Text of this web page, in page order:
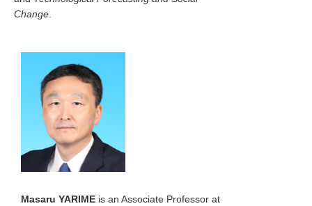
Change
Masaru YARIME is an Associate Professor at